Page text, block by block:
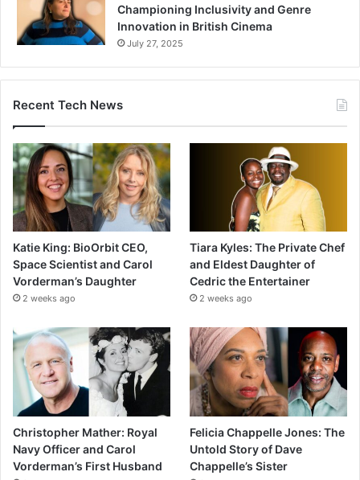
Championing Inclusivity and Genre
Innovation in British Cinema
July 27, 2025
Recent Tech News
Katie King: BioOrbit CEO,
Space Scientist and Carol
Vorderman’s Daughter
2 weeks ago
Tiara Kyles: The Private Chef
and Eldest Daughter of
Cedric the Entertainer
2 weeks ago
Christopher Mather: Royal
Navy Officer and Carol
Vorderman’s First Husband
Felicia Chappelle Jones: The
Untold Story of Dave
Chappelle’s Sister